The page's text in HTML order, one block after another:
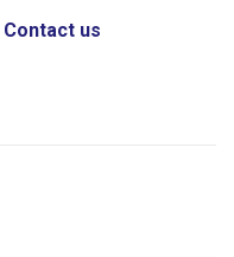
Contact us